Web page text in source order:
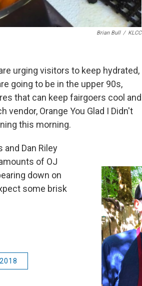
Brian Bull / KLCC
urging visitors to keep hydrated,
going to be in the upper 90s,
that can keep fairgoers cool and
Orange You Glad I Didn't
this morning.
Dan Riley
of OJ
down on
some brisk